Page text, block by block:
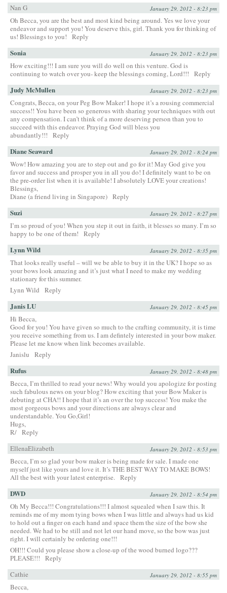
Nan G January 29, 2012 - 8:23 pm
Oh Becca, you are the best and most kind being around. Yes we love your
endeavor and support you! You deserve this, girl. Thank you for thinking of
us! Blessings to you!
Reply
Sonia January 29, 2012 - 8:23 pm
How exciting!!! I am sure you will do well on this venture. God is
continuing to watch over you- keep the blessings coming, Lord!!!
Reply
Judy McMullen January 29, 2012 - 8:23 pm
Congrats, Becca, on your Peg Bow Maker! I hope it’s a rousing commercial
success!! You have been so generous with sharing your techniques with out
any compensation. I can’t think of a more deserving person than you to
succeed with this endeavor. Praying God will bless you
abundantly!!!
Reply
Diane Seaward January 29, 2012 - 8:24 pm
Wow! How amazing you are to step out and go for it! May God give you
favor and success and prosper you in all you do! I definitely want to be on
the pre-order list when it is available! I absolutely LOVE your creations!
Blessings,
Diane (a friend living in Singapore) Reply
Suzi January 29, 2012 - 8:27 pm
I’m so proud of you! When you step it out in faith, it blesses so many. I’m so
happy to be one of them!
Reply
Lynn Wild January 29, 2012 - 8:35 pm
That looks really useful – will we be able to buy it in the UK? I hope so as
your bows look amazing and it’s just what I need to make my wedding
stationary for this summer.
Lynn Wild
Reply
Janis LU January 29, 2012 - 8:45 pm
Hi Becca,
Good for you! You have given so much to the crafting community, it is time
you receive something from us. I am defintely interested in your bow maker.
Please let me know when link becomes available.
Janislu
Reply
Rufus January 29, 2012 - 8:48 pm
Becca, I’m thrilled to read your news! Why would you apologize for posting
such fabulous news on your blog? How exciting that your Bow Maker is
debuting at CHA!! I hope that it’s an over the top success! You make the
most gorgeous bows and your directions are always clear and
understandable. You Go,Girl!
Hugs,
R/ Reply
EllenaElizabeth
January 29, 2012 - 8:53 pm
Becca, I’m so glad your bow maker is being made for sale. I made one
myself just like yours and love it. It’s THE BEST WAY TO MAKE BOWS!
All the best with your latest enterprise. Reply
DWD January 29, 2012 - 8:54 pm
Oh My Becca!!! Congratulations!!! I almost squealed when I saw this. It
reminds me of my mom tying bows when I was little and always had us kid
to hold out a finger on each hand and space them the size of the bow she
needed. We had to be still and not let our hand move, so the bow was just
right. I will certainly be ordering one!!!
OH!!! Could you please show a close-up of the wood burned logo???
PLEASE!!!
Reply
Cathie
January 29, 2012 - 8:55 pm
Becca,